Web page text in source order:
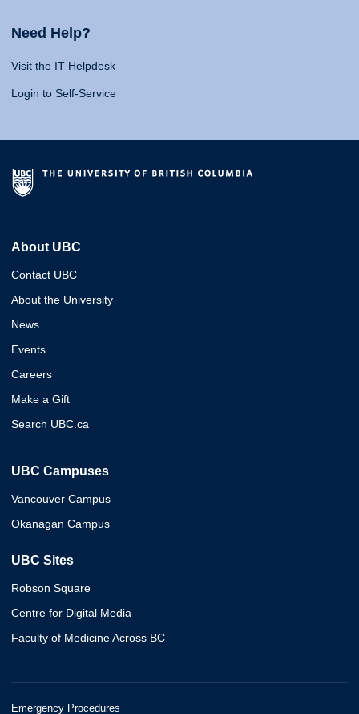
Need Help?
Visit the IT Helpdesk
Login to Self-Service
About UBC
Contact UBC
About the University
News
Events
Careers
Make a Gift
Search UBC.ca
UBC Campuses
Vancouver Campus
Okanagan Campus
UBC Sites
Robson Square
Centre for Digital Media
Faculty of Medicine Across BC
Emergency Procedures